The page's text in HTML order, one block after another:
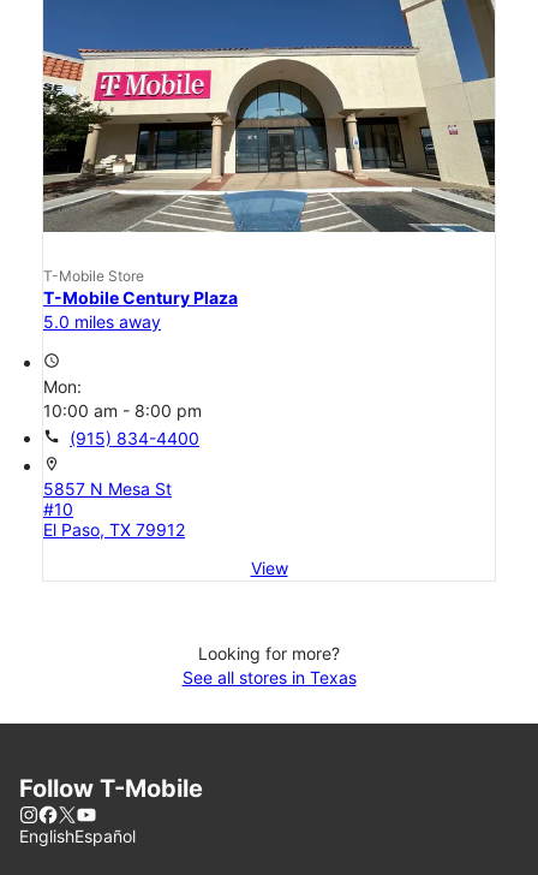
T-Mobile Store
T-Mobile Century Plaza
5.0 miles away
access_time
Mon:
10:00 am - 8:00 pm
call (915) 834-4400
location_on
5857 N Mesa St
#10
El Paso, TX 79912
View
Looking for more?
See all stores in Texas